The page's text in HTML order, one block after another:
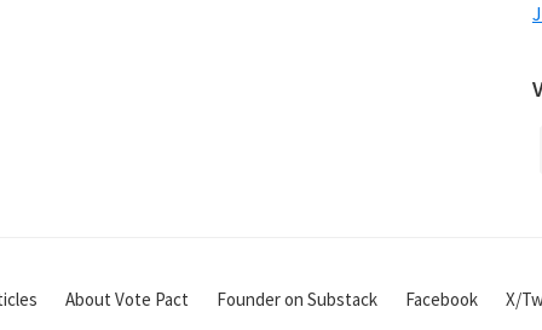
About Vote Pact Founder on Substack Facebook X/